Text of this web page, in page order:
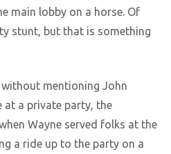
main lobby on a horse. Of
stunt, but that is something
mentioning John
at a private party, the
Wayne served folks at the
a ride up to the party on a